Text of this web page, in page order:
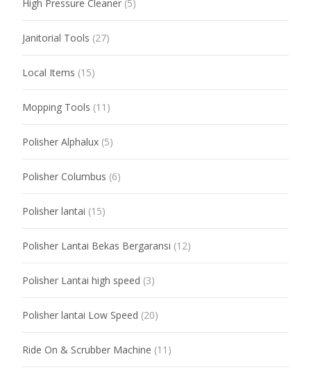
High Pressure Cleaner (5)
Janitorial Tools (27)
Local Items (15)
Mopping Tools (11)
Polisher Alphalux (5)
Polisher Columbus (6)
Polisher lantai (15)
Polisher Lantai Bekas Bergaransi (12)
Polisher Lantai high speed (3)
Polisher lantai Low Speed (20)
Ride On & Scrubber Machine (11)